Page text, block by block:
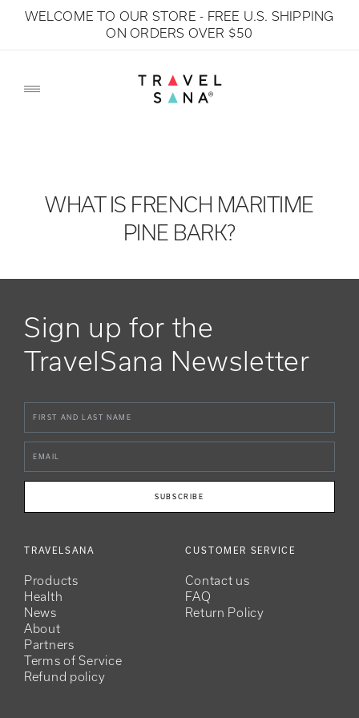
WELCOME TO OUR STORE - FREE U.S. SHIPPING
ON ORDERS OVER $50
WHAT IS FRENCH MARITIME
PINE BARK?
Sign up for the
TravelSana Newsletter
SUBSCRIBE
TRAVELSANA
Products
Health
News
About
Partners
Terms of Service
Refund policy
CUSTOMER SERVICE
Contact us
FAQ
Return Policy